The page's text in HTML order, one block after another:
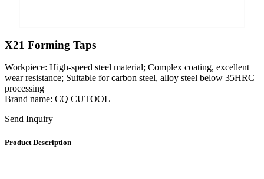
X21 Forming Taps
Workpiece: High-speed steel material; Complex coating, excellent
wear resistance; Suitable for carbon steel, alloy steel below 35HRC
processing
Brand name: CQ CUTOOL
Send Inquiry
Product Description